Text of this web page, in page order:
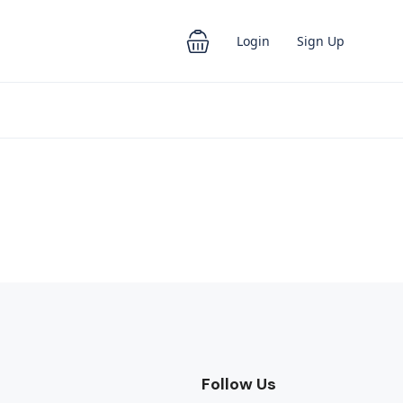
Login Sign Up
Follow Us